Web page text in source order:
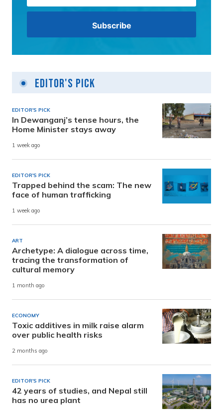
Editor's Pick
EDITOR'S PICK
In Dewanganj’s tense hours, the
Home Minister stays away
1 week ago
EDITOR'S PICK
Trapped behind the scam: The new
face of human trafficking
1 week ago
ART
Archetype: A dialogue across time,
tracing the transformation of
cultural memory
1 month ago
ECONOMY
Toxic additives in milk raise alarm
over public health risks
2 months ago
EDITOR'S PICK
42 years of studies, and Nepal still
has no urea plant